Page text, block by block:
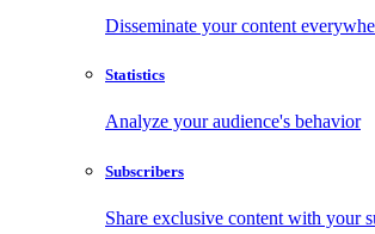
Disseminate your content
Statistics
Analyze your audience's behavior
Subscribers
Share exclusive content with your